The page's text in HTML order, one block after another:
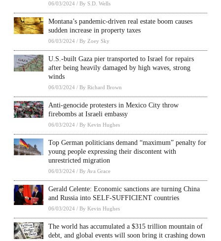
06/03/2024 / By S.D. Wells
Montana’s pandemic-driven real estate boom causes
sudden increase in property taxes
06/03/2024 / By Zoey Sky
U.S.-built Gaza pier transported to Israel for repairs
after being heavily damaged by high waves, strong
winds
06/03/2024 / By Richard Brown
Anti-genocide protesters in Mexico City throw
firebombs at Israeli embassy
06/03/2024 / By Kevin Hughes
Top German politicians demand “maximum” penalty for
young people expressing their discontent with
unrestricted migration
06/03/2024 / By Ava Grace
Gerald Celente: Economic sanctions are turning China
and Russia into SELF-SUFFICIENT countries
06/03/2024 / By Kevin Hughes
The world has accumulated a $315 trillion mountain of
debt, and global events will soon bring it crashing down